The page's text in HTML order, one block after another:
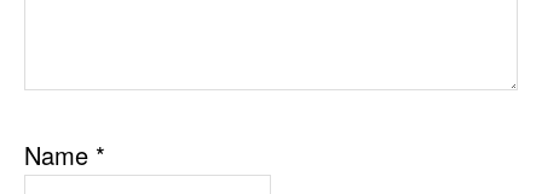
Name *